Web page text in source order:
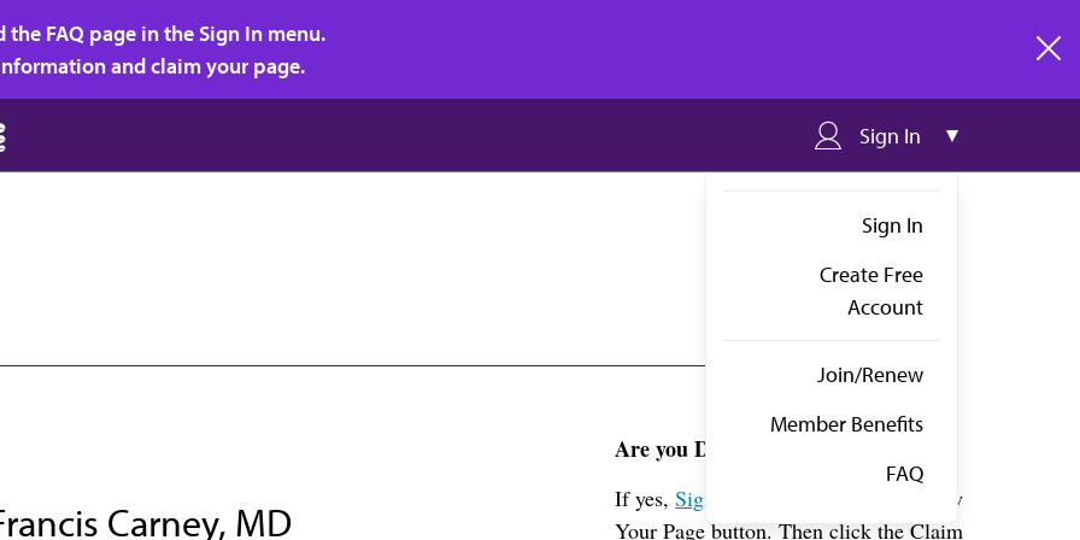
FAQ page in the Sign In menu.
and claim your page.
Sign In
Sign In
Create Free
Account
Join/Renew
Member Benefits
FAQ
Carney, MD
Are you Dr. Carney?
If yes,Sign in
above and click the View
Your Page button. Then click the Claim